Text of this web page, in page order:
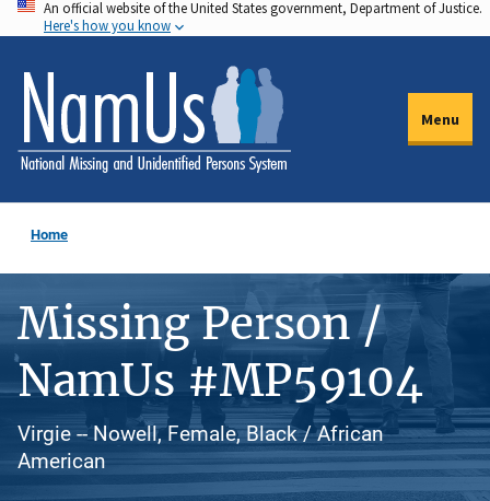
Skip
to
main
content
An official website of the United States government, Department of Justice.
Here's how you know
Menu
Home
Missing Person /
NamUs #MP59104
Virgie -- Nowell, Female, Black / African
American